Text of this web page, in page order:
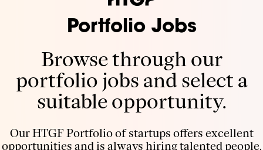
Portfolio Jobs
Browse through our
portfolio jobs and select a
suitable opportunity.
Our HTGF Portfolio of startups offers excellent
opportunities and is always hiring talented people.